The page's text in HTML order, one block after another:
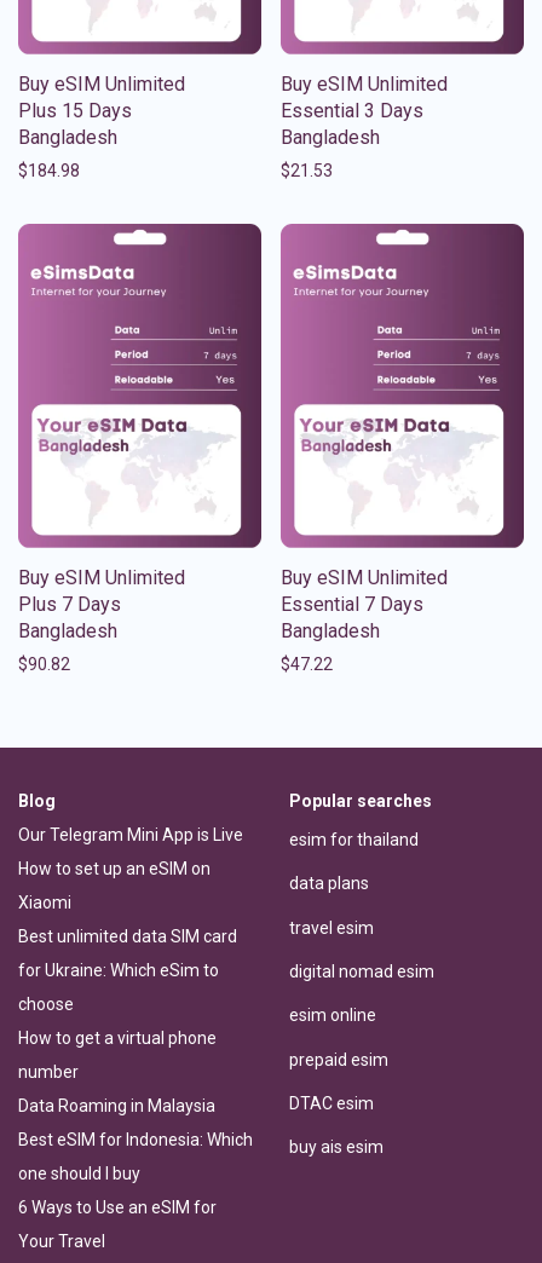
Buy eSIM Unlimited
Plus 15 Days
Bangladesh
$184.98
Buy eSIM Unlimited
Essential 3 Days
Bangladesh
$21.53
Buy eSIM Unlimited
Plus 7 Days
Bangladesh
$90.82
Buy eSIM Unlimited
Essential 7 Days
Bangladesh
$47.22
Blog
Our Telegram Mini App is Live
How to set up an eSIM on
Xiaomi
Best unlimited data SIM card
for Ukraine: Which eSim to
choose
How to get a virtual phone
number
Data Roaming in Malaysia
Best eSIM for Indonesia: Which
one should I buy
6 Ways to Use an eSIM for
Your Travel
Popular searches
esim for thailand
data plans
travel esim
digital nomad esim
esim online
prepaid esim
DTAC esim
buy ais esim